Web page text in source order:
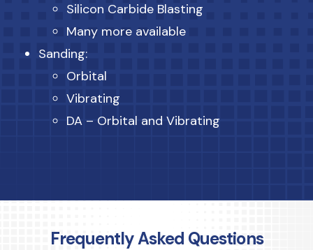
Silicon Carbide Blasting
Many more available
Sanding:
Orbital
Vibrating
DA – Orbital and Vibrating
Frequently Asked Questions